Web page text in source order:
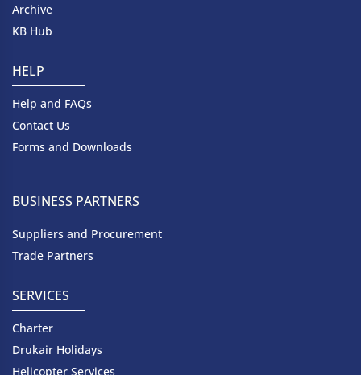
Archive
KB Hub
HELP
Help and FAQs
Contact Us
Forms and Downloads
BUSINESS PARTNERS
Suppliers and Procurement
Trade Partners
SERVICES
Charter
Drukair Holidays
Helicopter Services